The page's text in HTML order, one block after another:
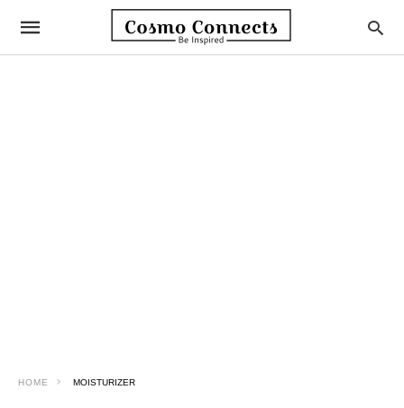
HOME MOISTURIZER